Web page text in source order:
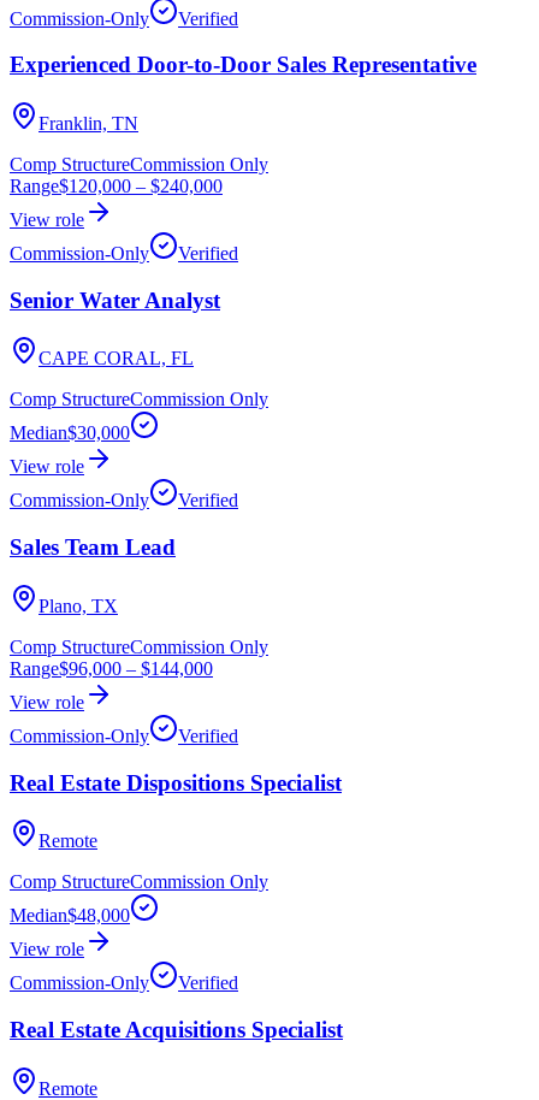
Commission-Only Verified
Experienced Door-to-Door Sales Representative
Franklin, TN
Comp StructureCommission Only
Range$120,000 – $240,000
View role
Commission-Only
Verified
Senior Water Analyst
CAPE CORAL, FL
Comp StructureCommission Only
Median$30,000
View role
Commission-Only
Verified
Sales Team Lead
Plano, TX
Comp StructureCommission Only
Range$96,000 – $144,000
View role
Commission-Only
Verified
Real Estate Dispositions Specialist
Remote
Comp StructureCommission Only
Median$48,000
View role
Commission-Only
Verified
Real Estate Acquisitions Specialist
Remote